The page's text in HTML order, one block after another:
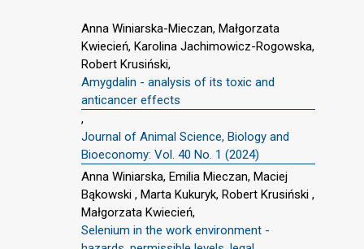
Anna Winiarska-Mieczan, Małgorzata
Kwiecień, Karolina Jachimowicz-Rogowska,
Robert Krusiński,
Amygdalin - analysis of its toxic and
anticancer effects
,
Journal of Animal Science, Biology and
Bioeconomy: Vol. 40 No. 1 (2024)
Anna Winiarska, Emilia Mieczan, Maciej
Bąkowski , Marta Kukuryk, Robert Krusiński ,
Małgorzata Kwiecień,
Selenium in the work environment -